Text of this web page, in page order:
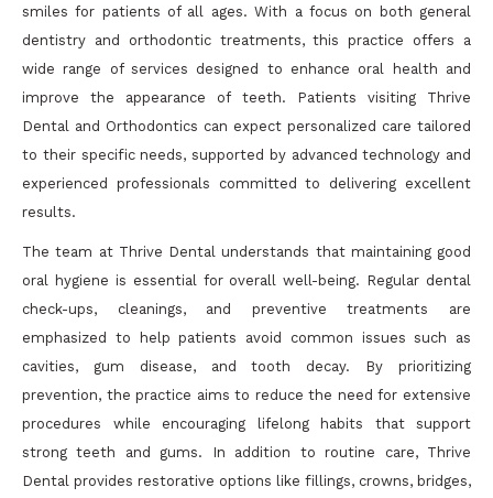
smiles for patients of all ages. With a focus on both general
dentistry and orthodontic treatments, this practice offers a
wide range of services designed to enhance oral health and
improve the appearance of teeth. Patients visiting Thrive
Dental and Orthodontics can expect personalized care tailored
to their specific needs, supported by advanced technology and
experienced professionals committed to delivering excellent
results.
The team at Thrive Dental understands that maintaining good
oral hygiene is essential for overall well-being. Regular dental
check-ups, cleanings, and preventive treatments are
emphasized to help patients avoid common issues such as
cavities, gum disease, and tooth decay. By prioritizing
prevention, the practice aims to reduce the need for extensive
procedures while encouraging lifelong habits that support
strong teeth and gums. In addition to routine care, Thrive
Dental provides restorative options like fillings, crowns, bridges,